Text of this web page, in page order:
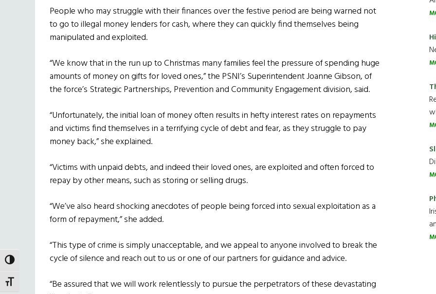
TOGGLE HIGH CONTRAST
TOGGLE FONT SIZE
People who may struggle with their finances over the festive period are being warned not
to go to illegal money lenders for cash, where they can quickly find themselves being
manipulated and exploited.
“We know that in the run up to Christmas many families feel the pressure of spending huge
amounts of money on gifts for loved ones,” the PSNI’s Superintendent Joanne Gibson, of
the force’s Strategic Partnerships, Prevention and Community Engagement division, said.
“Unfortunately, the initial loan of money often results in hefty interest rates on repayments
and victims find themselves in a terrifying cycle of debt and fear, as they struggle to pay
money back,” she explained.
“Victims with unpaid debts, and indeed their loved ones, are exploited and often forced to
repay by other means, such as storing or selling drugs.
“We’ve also heard shocking anecdotes of people being forced into sexual exploitation as a
form of repayment,” she added.
“This type of crime is simply unacceptable, and we appeal to anyone involved to break the
cycle of silence and reach out to us or one of our partners for guidance and advice.
“Be assured that we will work relentlessly to pursue the perpetrators of these devastating